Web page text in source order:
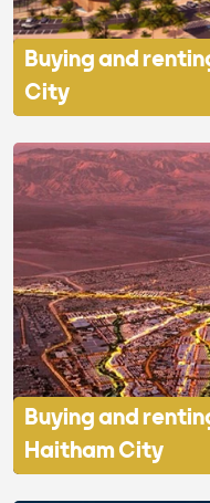
Buying and
City
Buying and
Haitham City